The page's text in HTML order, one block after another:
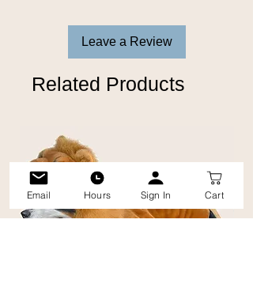
Leave a Review
Related Products
Email Hours Sign In Cart